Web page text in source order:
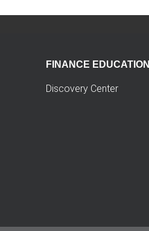
FINANCE EDUCATION
Discovery Center